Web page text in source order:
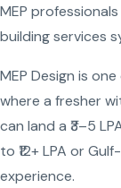
MEP
building services
MEP Design is
where a fresher
can land a ₹3–5
to ₹12+ LPA or
experience.